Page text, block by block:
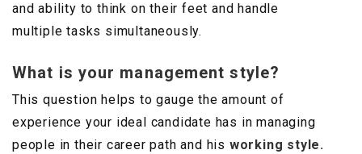
and ability to think on their feet and handle
multiple tasks simultaneously.
What is your management style?
This question helps to gauge the amount of
experience your ideal candidate has in managing
people in their career path and his working style.